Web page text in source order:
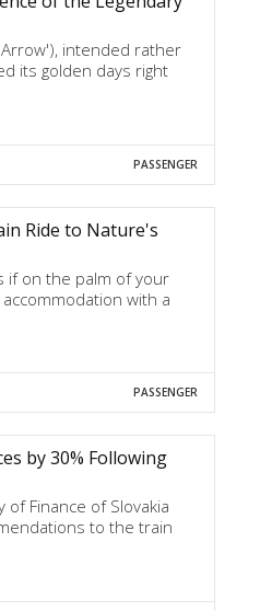
Arrow'), intended rather
its golden days right
PASSENGER
Ride to Nature's
if on the palm of your
with a
PASSENGER
by 30% Following
Finance of Slovakia
to the train